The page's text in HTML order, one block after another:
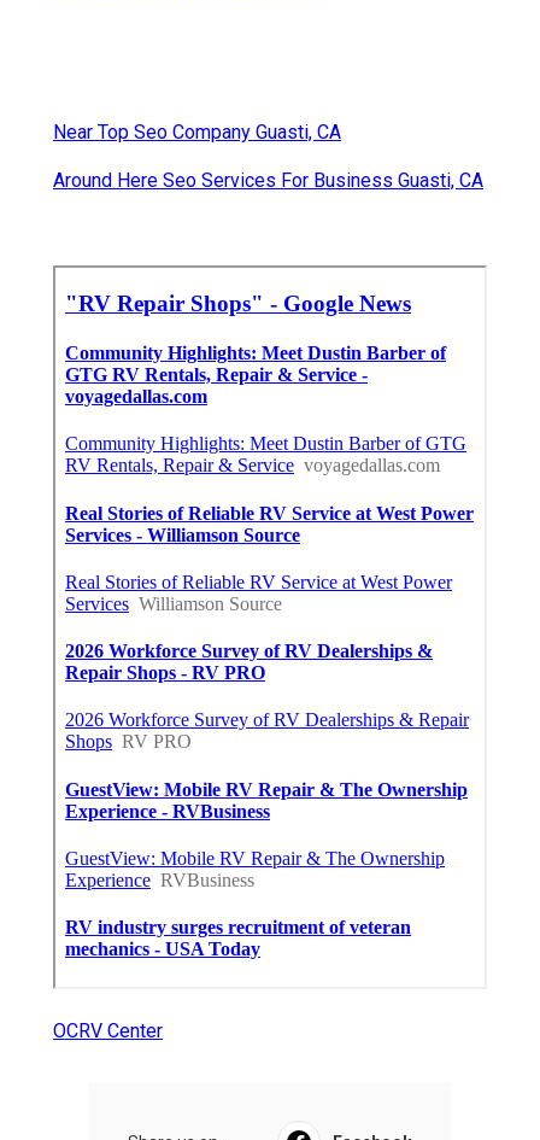
Near Top Seo Company Guasti, CA
Around Here Seo Services For Business Guasti, CA
OCRV Center